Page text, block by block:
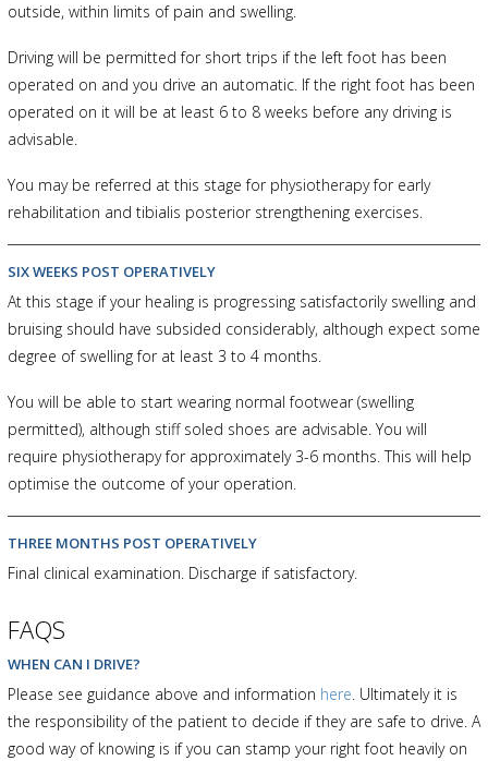
outside, within limits of pain and swelling.
Driving will be permitted for short trips if the left foot has been
operated on and you drive an automatic. If the right foot has been
operated on it will be at least 6 to 8 weeks before any driving is
advisable.
You may be referred at this stage for physiotherapy for early
rehabilitation and tibialis posterior strengthening exercises.
SIX WEEKS POST OPERATIVELY
At this stage if your healing is progressing satisfactorily swelling and
bruising should have subsided considerably, although expect some
degree of swelling for at least 3 to 4 months.
You will be able to start wearing normal footwear (swelling
permitted), although stiff soled shoes are advisable. You will
require physiotherapy for approximately 3-6 months. This will help
optimise the outcome of your operation.
THREE MONTHS POST OPERATIVELY
Final clinical examination. Discharge if satisfactory.
FAQS
WHEN CAN I DRIVE?
Please see guidance above and information here. Ultimately it is
the responsibility of the patient to decide if they are safe to drive. A
good way of knowing is if you can stamp your right foot heavily on